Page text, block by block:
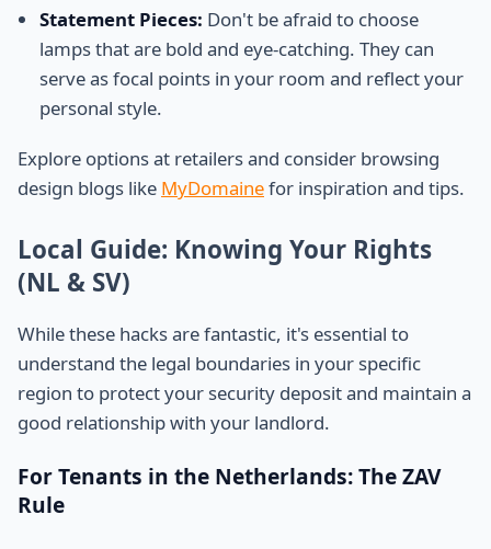
Statement Pieces: Don't be afraid to choose
lamps that are bold and eye-catching. They can
serve as focal points in your room and reflect your
personal style.
Explore options at retailers and consider browsing
design blogs like MyDomainefor inspiration and tips.
Local Guide: Knowing Your Rights
(NL & SV)
While these hacks are fantastic, it's essential to
understand the legal boundaries in your specific
region to protect your security deposit and maintain a
good relationship with your landlord.
For Tenants in the Netherlands: The ZAV
Rule